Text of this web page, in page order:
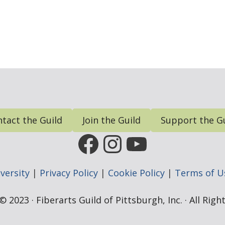
the Guild Join the Guild Support the
FGP Facebook Page
FGP Instagram
FGP YouTube
| Privacy Policy | Cookie Policy | Terms of
2023 · Fiberarts Guild of Pittsburgh, Inc. · All